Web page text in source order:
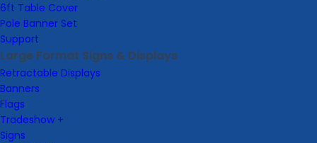
6ft Table Cover
Pole Banner Set
Support
Large Format Signs & Displays
Retractable Displays
Banners
Flags
Tradeshow +
Signs